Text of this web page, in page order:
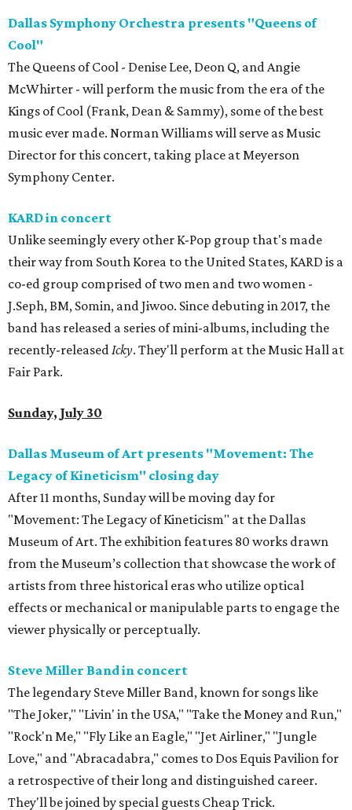
Dallas Symphony Orchestra presents "Queens of
Cool"
The Queens of Cool - Denise Lee, Deon Q, and Angie
McWhirter - will perform the music from the era of the
Kings of Cool (Frank, Dean & Sammy), some of the best
music ever made. Norman Williams will serve as Music
Director for this concert, taking place at Meyerson
Symphony Center.
KARD in concert
Unlike seemingly every other K-Pop group that's made
their way from South Korea to the United States, KARD is a
co-ed group comprised of two men and two women -
J.Seph, BM, Somin, and Jiwoo. Since debuting in 2017, the
band has released a series of mini-albums, including the
recently-releasedIcky. They'll perform at the Music Hall at
Fair Park.
Sunday, July 30
Dallas Museum of Art presents "Movement: The
Legacy of Kineticism" closing day
After 11 months, Sunday will be moving day for
"Movement: The Legacy of Kineticism" at the Dallas
Museum of Art. The exhibition features 80 works drawn
from the Museum’s collection that showcase the work of
artists from three historical eras who utilize optical
effects or mechanical or manipulable parts to engage the
viewer physically or perceptually.
Steve Miller Band in concert
The legendary Steve Miller Band, known for songs like
"The Joker," "Livin' in the USA," "Take the Money and Run,"
"Rock'n Me," "Fly Like an Eagle," "Jet Airliner," "Jungle
Love," and "Abracadabra," comes to Dos Equis Pavilion for
a retrospective of their long and distinguished career.
They'll be joined by special guests Cheap Trick.